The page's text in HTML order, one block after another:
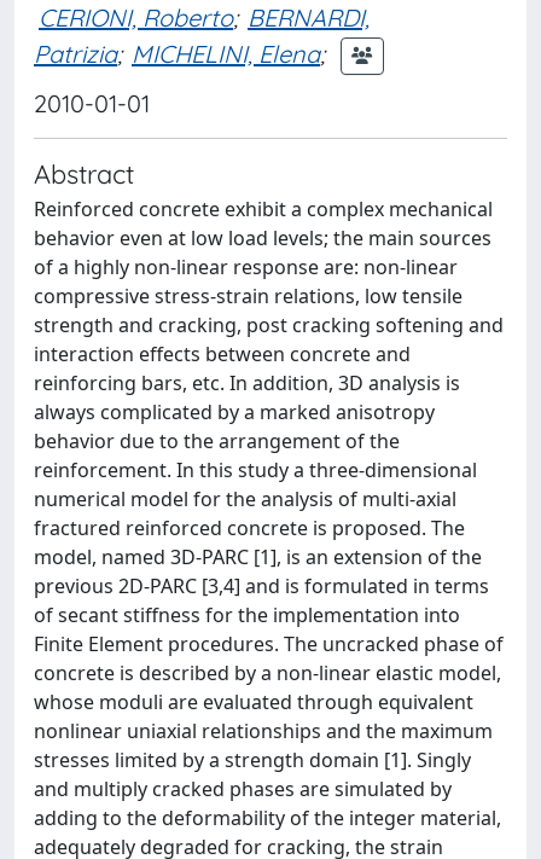
CERIONI, Roberto; BERNARDI,
Patrizia; MICHELINI, Elena;
2010-01-01
Abstract
Reinforced concrete exhibit a complex mechanical
behavior even at low load levels; the main sources
of a highly non-linear response are: non-linear
compressive stress-strain relations, low tensile
strength and cracking, post cracking softening and
interaction effects between concrete and
reinforcing bars, etc. In addition, 3D analysis is
always complicated by a marked anisotropy
behavior due to the arrangement of the
reinforcement. In this study a three-dimensional
numerical model for the analysis of multi-axial
fractured reinforced concrete is proposed. The
model, named 3D-PARC [1], is an extension of the
previous 2D-PARC [3,4] and is formulated in terms
of secant stiffness for the implementation into
Finite Element procedures. The uncracked phase of
concrete is described by a non-linear elastic model,
whose moduli are evaluated through equivalent
nonlinear uniaxial relationships and the maximum
stresses limited by a strength domain [1]. Singly
and multiply cracked phases are simulated by
adding to the deformability of the integer material,
adequately degraded for cracking, the strain